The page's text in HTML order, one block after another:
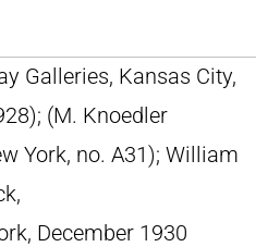
Galleries, Kansas City,
(M. Knoedler
York, no. A31); William
December 1930